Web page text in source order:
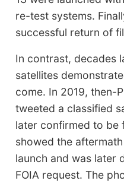
re-test systems.
successful return of
In contrast, decades
satellites
come. In 2019, then-
tweeted a classified
later confirmed to be
showed the
launch and was later
FOIA request. The